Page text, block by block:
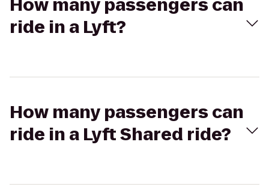
How many passengers can
ride in a Lyft?
How many passengers can
ride in a Lyft Shared ride?